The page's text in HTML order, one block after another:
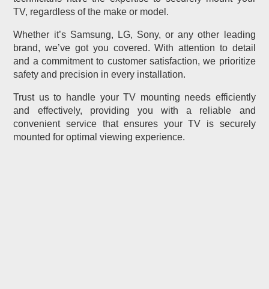
TV, regardless of the make or model.
Whether it’s Samsung, LG, Sony, or any other leading
brand, we’ve got you covered. With attention to detail
and a commitment to customer satisfaction, we prioritize
safety and precision in every installation.
Trust us to handle your TV mounting needs efficiently
and effectively, providing you with a reliable and
convenient service that ensures your TV is securely
mounted for optimal viewing experience.